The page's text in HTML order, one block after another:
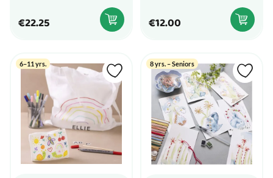
€22.25 €12.00
6–11 yrs. 8 yrs. – Seniors